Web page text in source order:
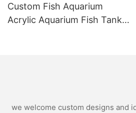
Custom Fish Aquarium
Acrylic Aquarium Fish Tank
we welcome custom designs and